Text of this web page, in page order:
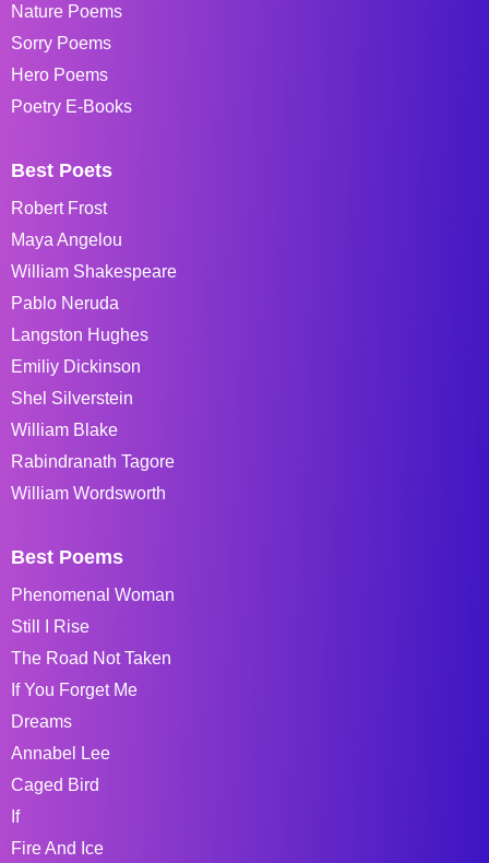
Nature Poems
Sorry Poems
Hero Poems
Poetry E-Books
Best Poets
Robert Frost
Maya Angelou
William Shakespeare
Pablo Neruda
Langston Hughes
Emiliy Dickinson
Shel Silverstein
William Blake
Rabindranath Tagore
William Wordsworth
Best Poems
Phenomenal Woman
Still I Rise
The Road Not Taken
If You Forget Me
Dreams
Annabel Lee
Caged Bird
If
Fire And Ice